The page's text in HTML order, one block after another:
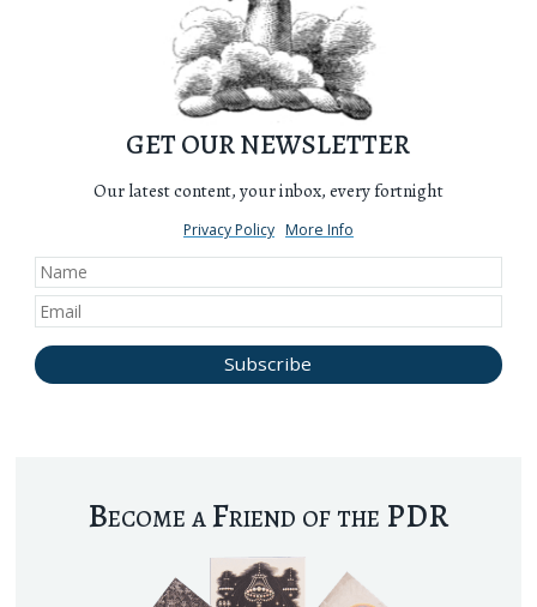
GET OUR NEWSLETTER
Our latest content, your inbox, every fortnight
Privacy Policy More Info
Become a Friend of the PDR